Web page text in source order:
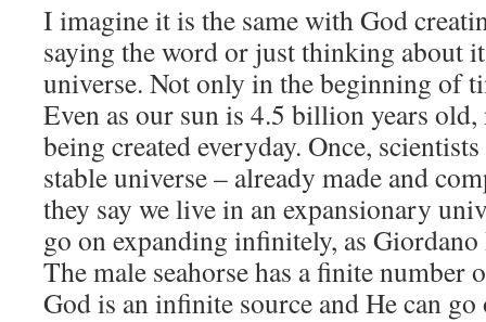
I imagine it is the same with God
saying the word or just thinking about
universe. Not only in the beginning of
Even as our sun is 4.5 billion years old,
being created everyday. Once,
stable universe – already made and
they say we live in an expansionary
go on expanding infinitely, as
The male seahorse has a finite number
God is an infinite source and He can